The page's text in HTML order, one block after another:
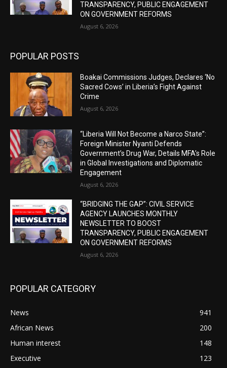
TRANSPARENCY, PUBLIC ENGAGEMENT
ON GOVERNMENT REFORMS
August 6, 2026
POPULAR POSTS
Boakai Commissions Judges, Declares ‘No
Sacred Cows’ in Liberia’s Fight Against
Crime
August 6, 2026
“Liberia Will Not Become a Narco State”:
Foreign Minister Nyanti Defends
Government’s Drug War, Details MFA’s Role
in Global Investigations and Diplomatic
Engagement
August 6, 2026
“BRIDGING THE GAP”: CIVIL SERVICE
AGENCY LAUNCHES MONTHLY
NEWSLETTER TO BOOST
TRANSPARENCY, PUBLIC ENGAGEMENT
ON GOVERNMENT REFORMS
August 6, 2026
POPULAR CATEGORY
News
941
African News
200
Human interest
148
Executive
123